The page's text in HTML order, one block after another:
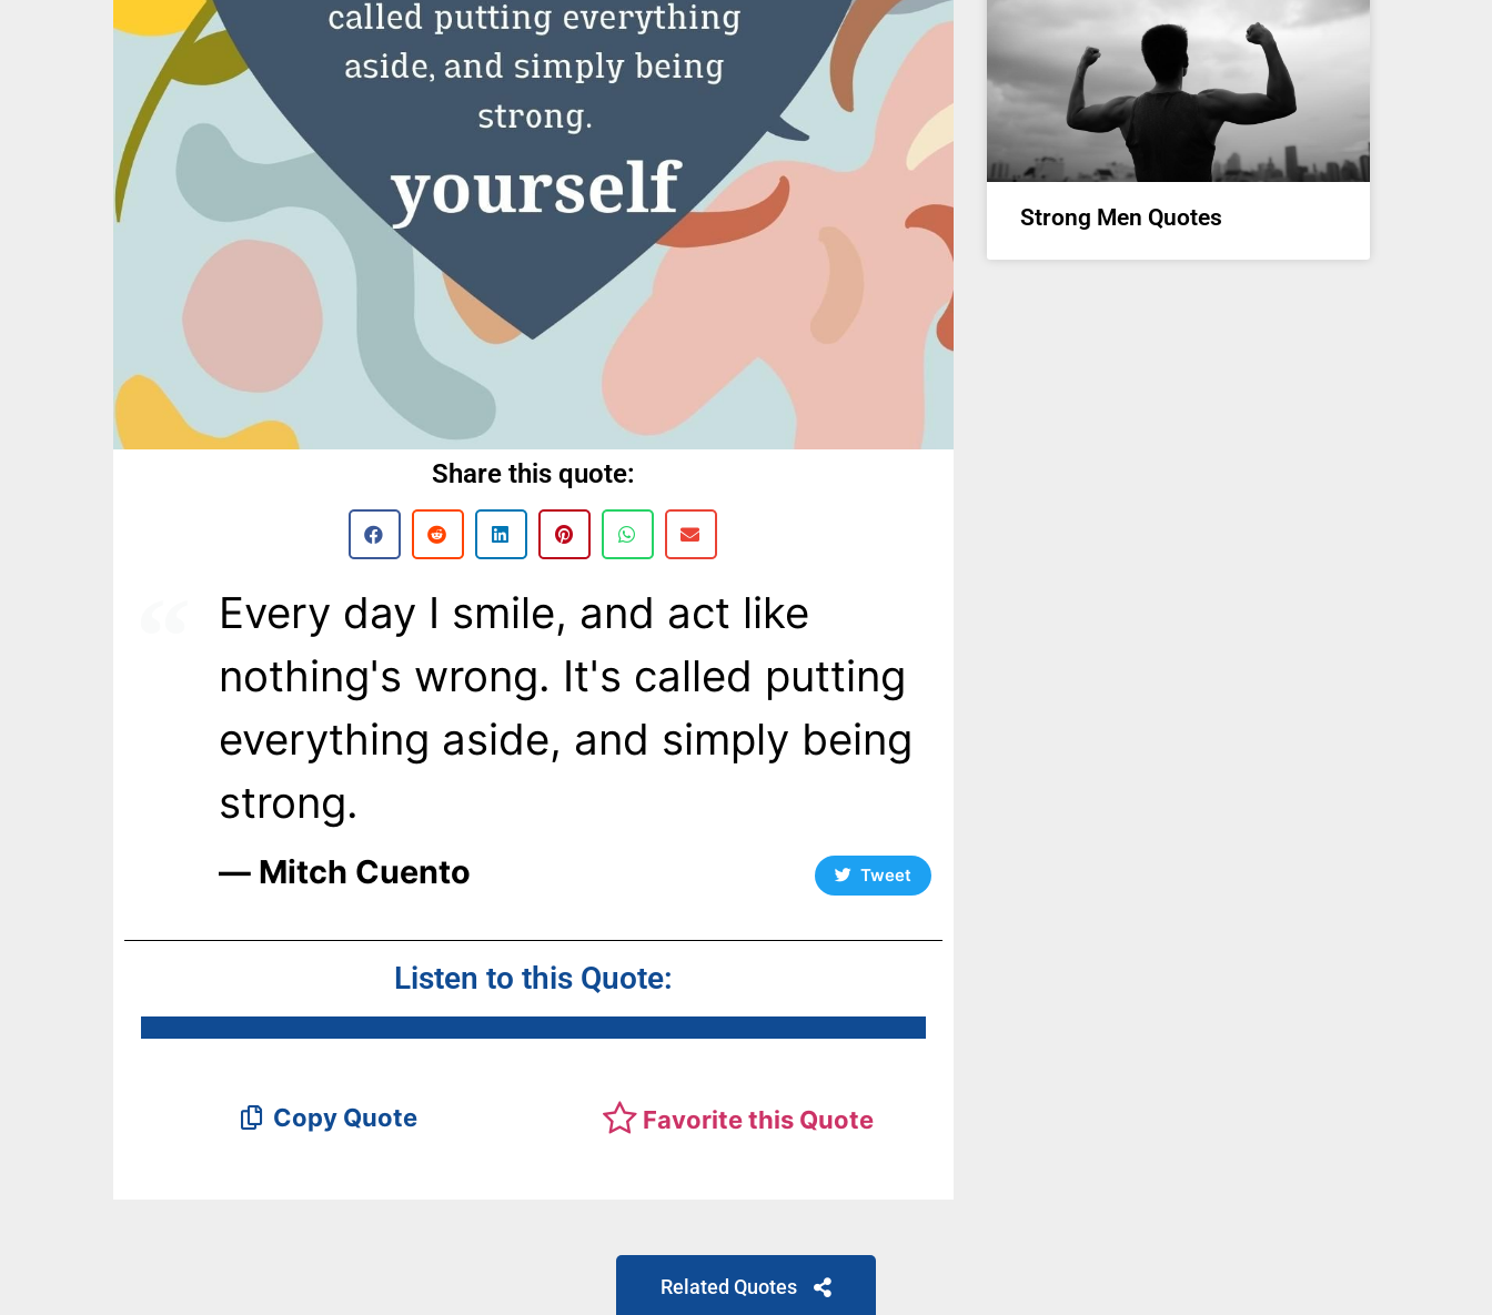
Share this quote:
Every day I smile, and act like
nothing's wrong. It's called putting
everything aside, and simply being
strong.
― Mitch Cuento Tweet
Listen to this Quote:
Copy Quote Favorite this Quote
Strong Men Quotes
Related Quotes